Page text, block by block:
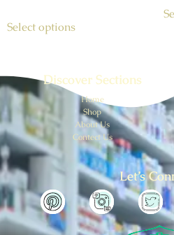
Select options
Discover Sections
Home
Shop
About Us
Contect Us
Let’s